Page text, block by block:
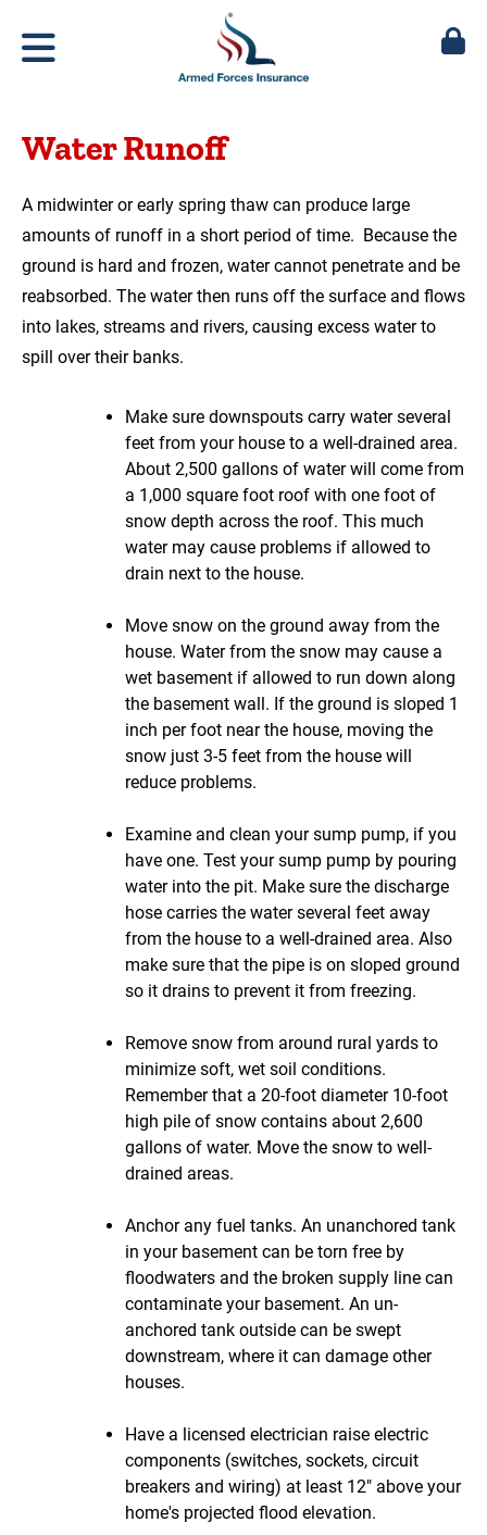
Water Runoff
A midwinter or early spring thaw can produce large
amounts of runoff in a short period of time. Because the
ground is hard and frozen, water cannot penetrate and be
reabsorbed. The water then runs off the surface and flows
into lakes, streams and rivers, causing excess water to
spill over their banks.
Make sure downspouts carry water several
feet from your house to a well-drained area.
About 2,500 gallons of water will come from
a 1,000 square foot roof with one foot of
snow depth across the roof. This much
water may cause problems if allowed to
drain next to the house.
Move snow on the ground away from the
house. Water from the snow may cause a
wet basement if allowed to run down along
the basement wall. If the ground is sloped 1
inch per foot near the house, moving the
snow just 3-5 feet from the house will
reduce problems.
Examine and clean your sump pump, if you
have one. Test your sump pump by pouring
water into the pit. Make sure the discharge
hose carries the water several feet away
from the house to a well-drained area. Also
make sure that the pipe is on sloped ground
so it drains to prevent it from freezing.
Remove snow from around rural yards to
minimize soft, wet soil conditions.
Remember that a 20-foot diameter 10-foot
high pile of snow contains about 2,600
gallons of water. Move the snow to well-
drained areas.
Anchor any fuel tanks. An unanchored tank
in your basement can be torn free by
floodwaters and the broken supply line can
contaminate your basement. An un-
anchored tank outside can be swept
downstream, where it can damage other
houses.
Have a licensed electrician raise electric
components (switches, sockets, circuit
breakers and wiring) at least 12" above your
home's projected flood elevation.